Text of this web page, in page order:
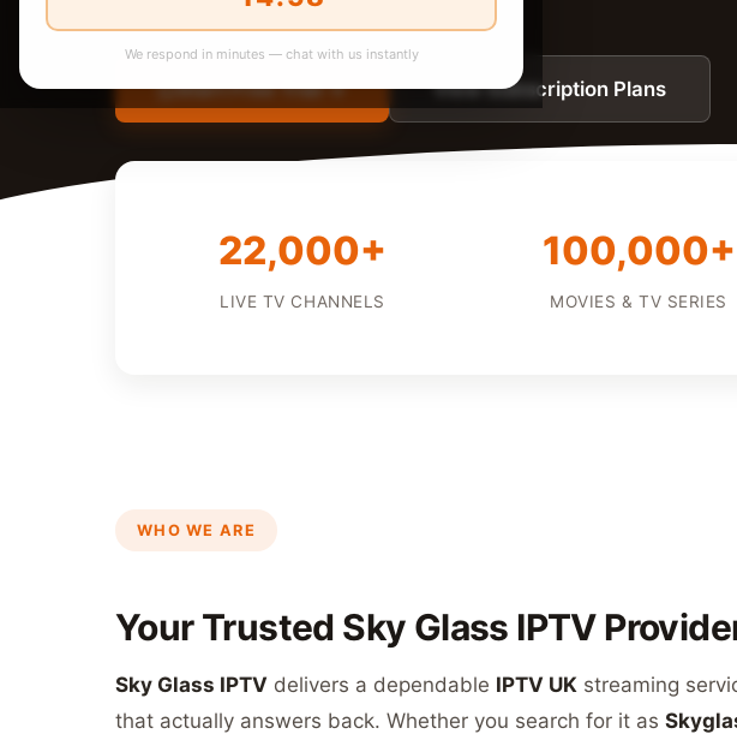
Start Free Trial → View Subscription Plans
22,000+
LIVE TV CHANNELS
100,000+
MOVIES & TV SERIES
WHO WE ARE
Your Trusted Sky Glass IPTV
Sky Glass IPTV delivers a dependable IPTV UK streaming
that actually answers back. Whether you search for it as
We respond in minutes — chat with us instantly